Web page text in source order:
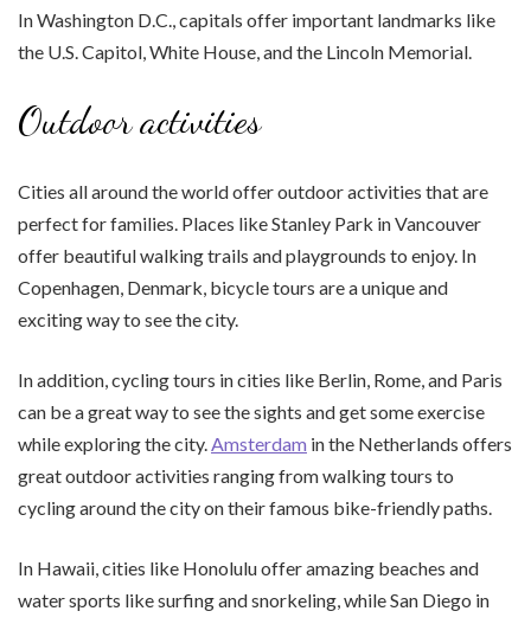
In Washington D.C., capitals offer important landmarks like
the U.S. Capitol, White House, and the Lincoln Memorial.
Outdoor activities
Cities all around the world offer outdoor activities that are
perfect for families. Places like Stanley Park in Vancouver
offer beautiful walking trails and playgrounds to enjoy. In
Copenhagen, Denmark, bicycle tours are a unique and
exciting way to see the city.
In addition, cycling tours in cities like Berlin, Rome, and Paris
can be a great way to see the sights and get some exercise
while exploring the city. Amsterdam in the Netherlands offers
great outdoor activities ranging from walking tours to
cycling around the city on their famous bike-friendly paths.
In Hawaii, cities like Honolulu offer amazing beaches and
water sports like surfing and snorkeling, while San Diego in